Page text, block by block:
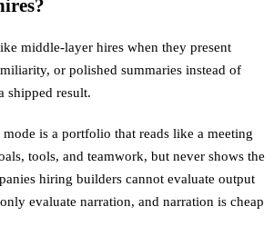
middle-layer hires when they present
or polished summaries instead of
shipped result.
is a portfolio that reads like a meeting
tools, and teamwork, but never shows the
hiring builders cannot evaluate output
evaluate narration, and narration is cheap